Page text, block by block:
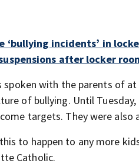
incidents’ in
after locker
with the parents of
of bullying. Until
targets. They were
to happen to any more
Catholic.